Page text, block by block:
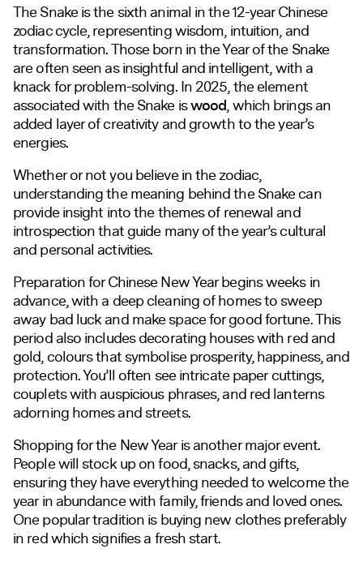
The Snake is the sixth animal in the 12-year Chinese
zodiac cycle, representing wisdom, intuition, and
transformation. Those born in the Year of the Snake
are often seen as insightful and intelligent, with a
knack for problem-solving. In 2025, the element
associated with the Snake iswood, which brings an
added layer of creativity and growth to the year’s
energies.
Whether or not you believe in the zodiac,
understanding the meaning behind the Snake can
provide insight into the themes of renewal and
introspection that guide many of the year’s cultural
and personal activities.
Preparation for Chinese New Year begins weeks in
advance, with a deep cleaning of homes to sweep
away bad luck and make space for good fortune. This
period also includes decorating houses with red and
gold, colours that symbolise prosperity, happiness, and
protection. You’ll often see intricate paper cuttings,
couplets with auspicious phrases, and red lanterns
adorning homes and streets.
Shopping for the New Year is another major event.
People will stock up on food, snacks, and gifts,
ensuring they have everything needed to welcome the
year in abundance with family, friends and loved ones.
One popular tradition is buying new clothes preferably
in red which signifies a fresh start.